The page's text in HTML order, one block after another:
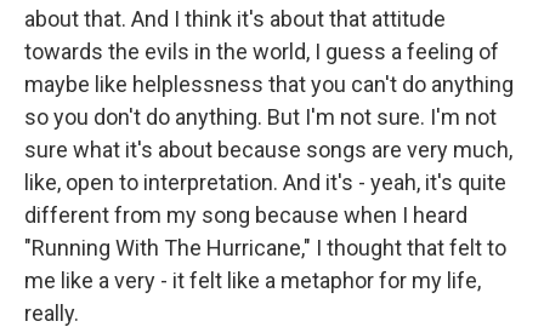
about that. And I think it's about that attitude
towards the evils in the world, I guess a feeling of
maybe like helplessness that you can't do anything
so you don't do anything. But I'm not sure. I'm not
sure what it's about because songs are very much,
like, open to interpretation. And it's - yeah, it's quite
different from my song because when I heard
"Running With The Hurricane," I thought that felt to
me like a very - it felt like a metaphor for my life,
really.